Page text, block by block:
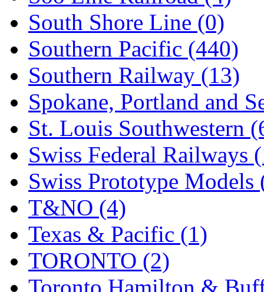
South Shore Line (0)
Southern Pacific (440)
Southern Railway (13)
Spokane, Portland and
St. Louis Southwestern
Swiss Federal Railways
Swiss Prototype Models
T&NO (4)
Texas & Pacific (1)
TORONTO (2)
Toronto Hamilton &